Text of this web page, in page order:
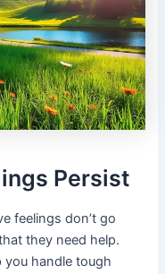
Persist
feelings don’t go
they need help.
you handle tough